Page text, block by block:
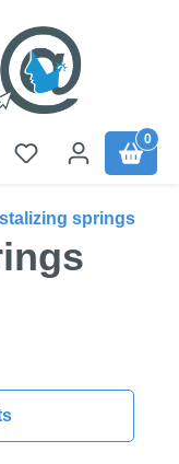
0
springs